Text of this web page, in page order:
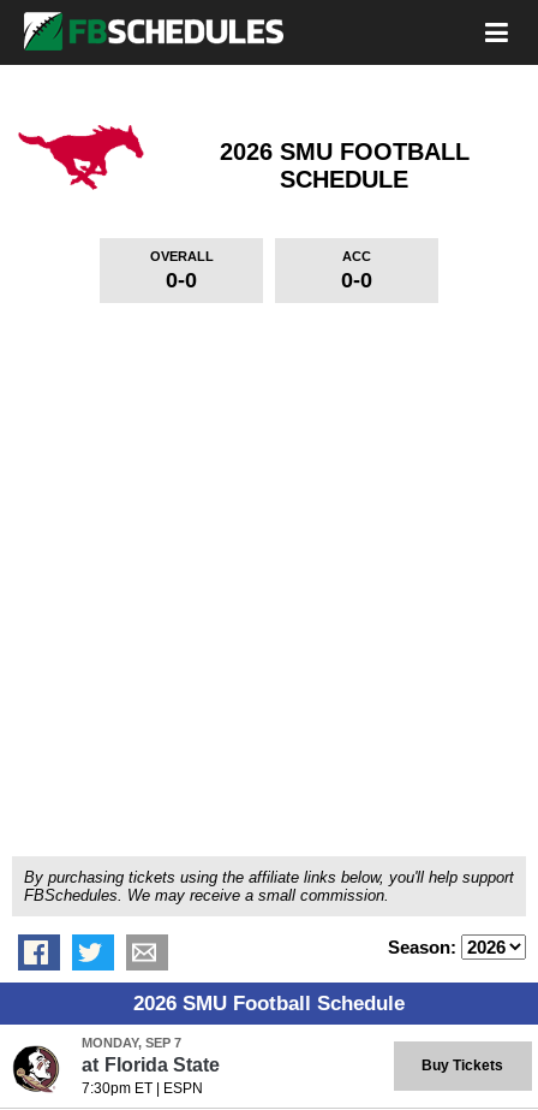
2026 SMU FOOTBALL
SCHEDULE
OVERALL
0-0
ACC
0-0
By purchasing tickets using the affiliate links below, you'll help support
FBSchedules. We may receive a small commission.
Season:
2026 SMU Football Schedule
MONDAY, SEP 7
at Florida State
7:30pm ET| ESPN
Buy Tickets